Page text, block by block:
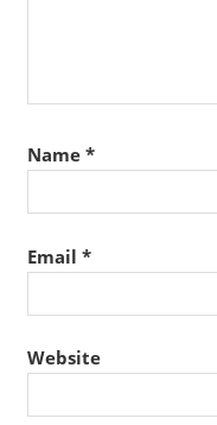
Name *
Email *
Website